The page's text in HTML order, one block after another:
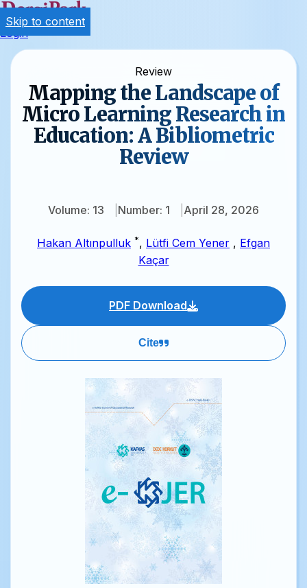
Login
Review
Mapping the Landscape of
Micro Learning Research in
Education: A Bibliometric
Review
Volume: 13 Number: 1 April 28, 2026
Hakan Altınpulluk *, Lütfi Cem Yener , Efgan
Kaçar
PDF Download
Cite
Skip to content